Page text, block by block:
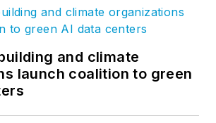
and climate
launch coalition to green